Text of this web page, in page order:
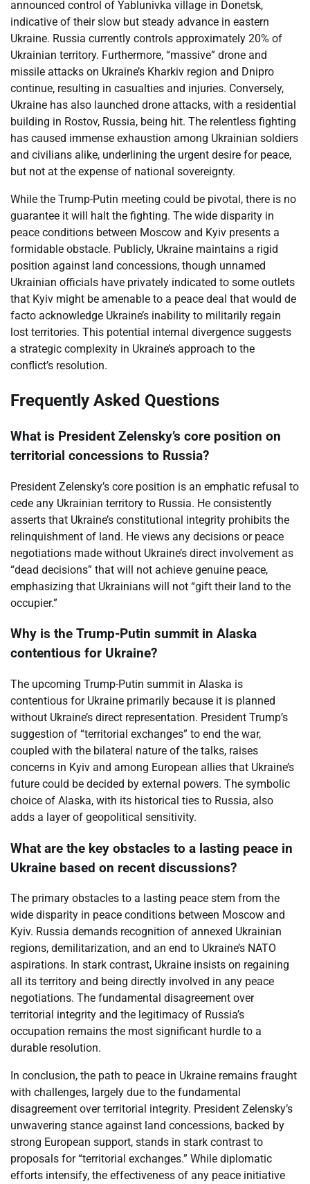
announced control of Yablunivka village in Donetsk,
indicative of their slow but steady advance in eastern
Ukraine. Russia currently controls approximately 20% of
Ukrainian territory. Furthermore, “massive” drone and
missile attacks on Ukraine’s Kharkiv region and Dnipro
continue, resulting in casualties and injuries. Conversely,
Ukraine has also launched drone attacks, with a residential
building in Rostov, Russia, being hit. The relentless fighting
has caused immense exhaustion among Ukrainian soldiers
and civilians alike, underlining the urgent desire for peace,
but not at the expense of national sovereignty.
While the Trump-Putin meeting could be pivotal, there is no
guarantee it will halt the fighting. The wide disparity in
peace conditions between Moscow and Kyiv presents a
formidable obstacle. Publicly, Ukraine maintains a rigid
position against land concessions, though unnamed
Ukrainian officials have privately indicated to some outlets
that Kyiv might be amenable to a peace deal that would de
facto acknowledge Ukraine’s inability to militarily regain
lost territories. This potential internal divergence suggests
a strategic complexity in Ukraine’s approach to the
conflict’s resolution.
Frequently Asked Questions
What is President Zelensky’s core position on
territorial concessions to Russia?
President Zelensky’s core position is an emphatic refusal to
cede any Ukrainian territory to Russia. He consistently
asserts that Ukraine’s constitutional integrity prohibits the
relinquishment of land. He views any decisions or peace
negotiations made without Ukraine’s direct involvement as
“dead decisions” that will not achieve genuine peace,
emphasizing that Ukrainians will not “gift their land to the
occupier.”
Why is the Trump-Putin summit in Alaska
contentious for Ukraine?
The upcoming Trump-Putin summit in Alaska is
contentious for Ukraine primarily because it is planned
without Ukraine’s direct representation. President Trump’s
suggestion of “territorial exchanges” to end the war,
coupled with the bilateral nature of the talks, raises
concerns in Kyiv and among European allies that Ukraine’s
future could be decided by external powers. The symbolic
choice of Alaska, with its historical ties to Russia, also
adds a layer of geopolitical sensitivity.
What are the key obstacles to a lasting peace in
Ukraine based on recent discussions?
The primary obstacles to a lasting peace stem from the
wide disparity in peace conditions between Moscow and
Kyiv. Russia demands recognition of annexed Ukrainian
regions, demilitarization, and an end to Ukraine’s NATO
aspirations. In stark contrast, Ukraine insists on regaining
all its territory and being directly involved in any peace
negotiations. The fundamental disagreement over
territorial integrity and the legitimacy of Russia’s
occupation remains the most significant hurdle to a
durable resolution.
In conclusion, the path to peace in Ukraine remains fraught
with challenges, largely due to the fundamental
disagreement over territorial integrity. President Zelensky’s
unwavering stance against land concessions, backed by
strong European support, stands in stark contrast to
proposals for “territorial exchanges.” While diplomatic
efforts intensify, the effectiveness of any peace initiative